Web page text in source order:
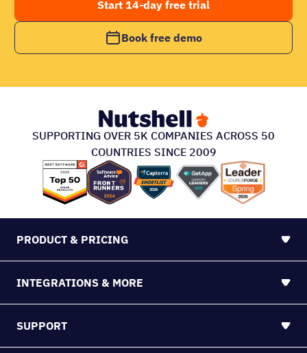
Start 14-day free trial
Book free demo
SUPPORTING OVER 5K COMPANIES ACROSS 50
COUNTRIES SINCE 2009
PRODUCT & PRICING
INTEGRATIONS & MORE
SUPPORT